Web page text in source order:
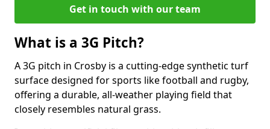
Get in touch with our team
What is a 3G Pitch?
A 3G pitch in Crosby is a cutting-edge synthetic turf
surface designed for sports like football and rugby,
offering a durable, all-weather playing field that
closely resembles natural grass.